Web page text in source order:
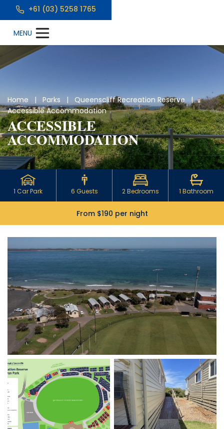
+61 (03) 5258 1765
Home | Parks | Queenscliff Recreation Reserve|
Accessible Accommodation
ACCESSIBLE
ACCOMMODATION
1 Car Park 6 Guests 2 Bedrooms 1 Bathroom
From $190 per night